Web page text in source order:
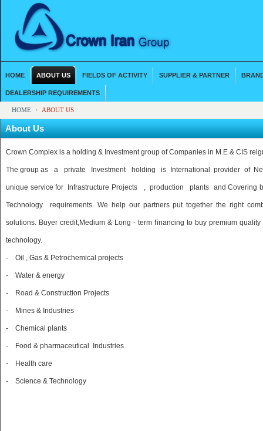
HOME ABOUT US FIELDS OF ACTIVITY SUPPLIER & PARTNER
DEALERSHIP REQUIREMENTS
HOME ABOUT US
About Us
Crown Complex is a holding & Investment group of Companies in M.E & CIS
The group as a private Investment holding is International provider of
unique service for Infrastructure Projects , production plants and Covering
Technology requirements. We help our partners put together the right
solutions. Buyer credit,Medium & Long - term financing to buy premium
technology.
- Oil , Gas & Petrochemical projects
- Water & energy
- Road & Construction Projects
- Mines & Industries
- Chemical plants
- Food & pharmaceutical Industries
- Health care
- Science & Technology